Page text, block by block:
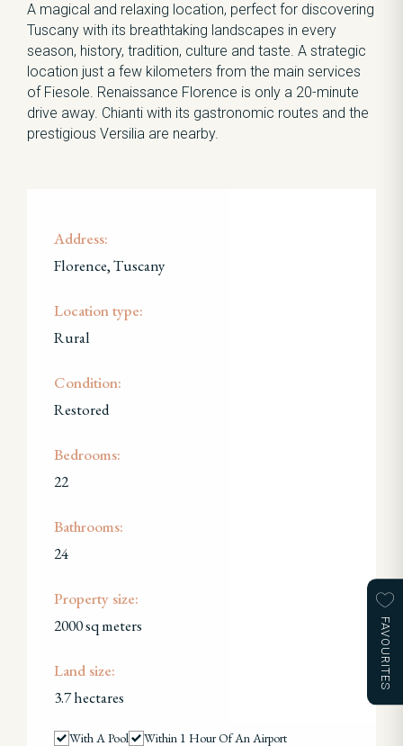
FAVOURITES
A magical and relaxing location, perfect for discovering
Tuscany with its breathtaking landscapes in every
season, history, tradition, culture and taste. A strategic
location just a few kilometers from the main services
of Fiesole. Renaissance Florence is only a 20-minute
drive away. Chianti with its gastronomic routes and the
prestigious Versilia are nearby.
Address:
Florence, Tuscany
Location type:
Rural
Condition:
Restored
Bedrooms:
22
Bathrooms:
24
Property size:
2000 sq meters
Land size:
3.7 hectares
With A Pool Within 1 Hour Of An Airport